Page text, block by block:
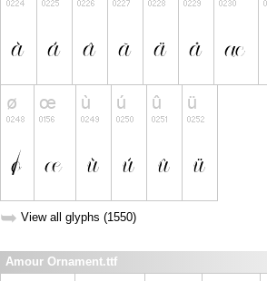
➥ View all glyphs (1550)
Amour Ornament.ttf